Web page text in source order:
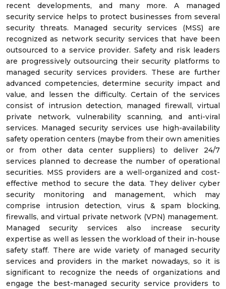
recent developments, and many more. A managed
security service helps to protect businesses from several
security threats. Managed security services (MSS) are
recognized as network security services that have been
outsourced to a service provider. Safety and risk leaders
are progressively outsourcing their security platforms to
managed security services providers. These are further
advanced competencies, determine security impact and
value, and lessen the difficulty. Certain of the services
consist of intrusion detection, managed firewall, virtual
private network, vulnerability scanning, and anti-viral
services. Managed security services use high-availability
safety operation centers (maybe from their own amenities
or from other data center suppliers) to deliver 24/7
services planned to decrease the number of operational
securities. MSS providers are a well-organized and cost-
effective method to secure the data. They deliver cyber
security monitoring and management, which may
comprise intrusion detection, virus & spam blocking,
firewalls, and virtual private network (VPN) management.
Managed security services also increase security
expertise as well as lessen the workload of their in-house
safety staff. There are wide variety of managed security
services and providers in the market nowadays, so it is
significant to recognize the needs of organizations and
engage the best-managed security service providers to